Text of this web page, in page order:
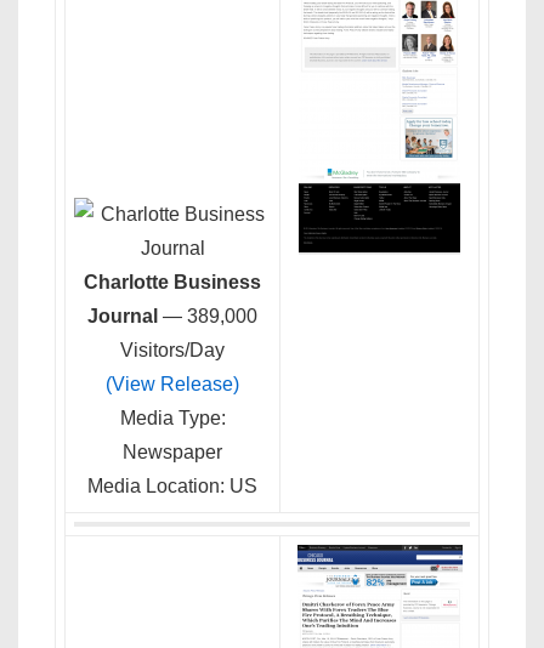
Charlotte Business
Journal — 389,000
Visitors/Day
(View Release)
Media Type:
Newspaper
Media Location: US